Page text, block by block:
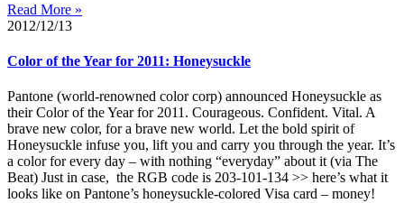
Read More »
2012/12/13
Color of the Year for 2011: Honeysuckle
Pantone (world-renowned color corp) announced Honeysuckle as
their Color of the Year for 2011. Courageous. Confident. Vital. A
brave new color, for a brave new world. Let the bold spirit of
Honeysuckle infuse you, lift you and carry you through the year. It’s
a color for every day – with nothing “everyday” about it (via The
Beat) Just in case, the RGB code is 203-101-134 >> here’s what it
looks like on Pantone’s honeysuckle-colored Visa card – money!